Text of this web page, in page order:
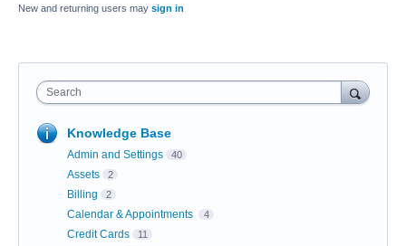
New and returning users may sign in
Search
Knowledge Base
Admin and Settings 40
Assets 2
Billing 2
Calendar & Appointments 4
Credit Cards 11